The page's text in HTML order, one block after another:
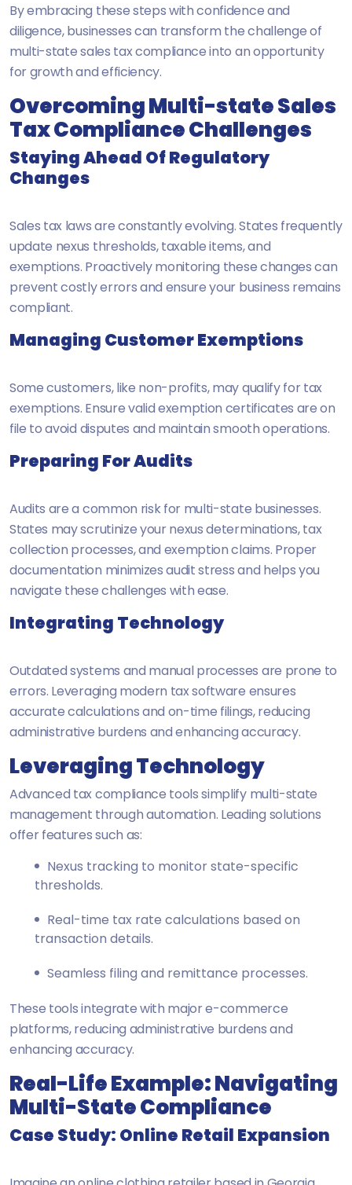
By embracing these steps with confidence and
diligence, businesses can transform the challenge of
multi-state sales tax compliance into an opportunity
for growth and efficiency.
Overcoming Multi-state Sales
Tax Compliance Challenges
Staying Ahead Of Regulatory
Changes
Sales tax laws are constantly evolving. States frequently
update nexus thresholds, taxable items, and
exemptions. Proactively monitoring these changes can
prevent costly errors and ensure your business remains
compliant.
Managing Customer Exemptions
Some customers, like non-profits, may qualify for tax
exemptions. Ensure valid exemption certificates are on
file to avoid disputes and maintain smooth operations.
Preparing For Audits
Audits are a common risk for multi-state businesses.
States may scrutinize your nexus determinations, tax
collection processes, and exemption claims. Proper
documentation minimizes audit stress and helps you
navigate these challenges with ease.
Integrating Technology
Outdated systems and manual processes are prone to
errors. Leveraging modern tax software ensures
accurate calculations and on-time filings, reducing
administrative burdens and enhancing accuracy.
Leveraging Technology
Advanced tax compliance tools simplify multi-state
management through automation. Leading solutions
offer features such as:
Nexus tracking to monitor state-specific
thresholds.
Real-time tax rate calculations based on
transaction details.
Seamless filing and remittance processes.
These tools integrate with major e-commerce
platforms, reducing administrative burdens and
enhancing accuracy.
Real-Life Example: Navigating
Multi-State Compliance
Case Study: Online Retail Expansion